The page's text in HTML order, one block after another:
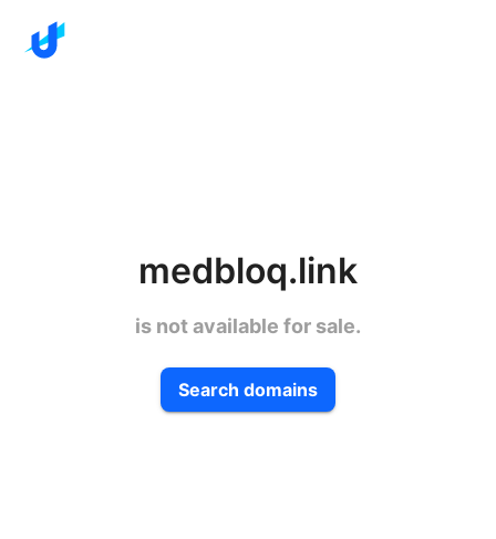
medbloq.link
is not available for sale.
Search domains